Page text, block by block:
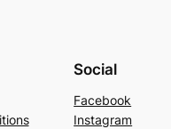
Social
Facebook
Instagram